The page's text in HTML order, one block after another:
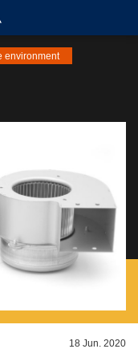
environment
18 Jun. 2020